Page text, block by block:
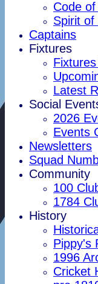
Code
Spirit of
Captains
Fixtures
Latest
Social
2026
Events
Newsletters
Squad
Community
100
1784
History
Pippy's
1996
Cricket